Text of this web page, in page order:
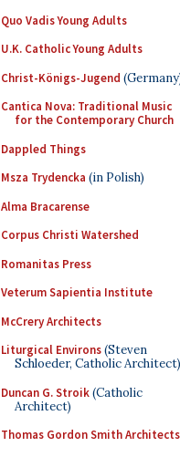
Quo Vadis Young Adults
U.K. Catholic Young Adults
Christ-Königs-Jugend
Cantica Nova: Traditional Music
for the Contemporary Church
Dappled Things
Msza Trydencka (in Polish)
Alma Bracarense
Corpus Christi Watershed
Romanitas Press
Veterum Sapientia Institute
McCrery Architects
Liturgical Environs(Steven
Schloeder, Catholic Architect)
Duncan G. Stroik(Catholic
Architect)
Thomas Gordon Smith Architects